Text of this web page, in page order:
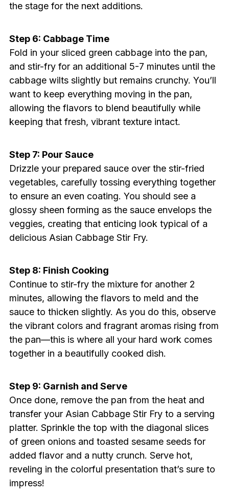
the stage for the next additions.
Step 6: Cabbage Time
Fold in your sliced green cabbage into the pan,
and stir-fry for an additional 5-7 minutes until the
cabbage wilts slightly but remains crunchy. You’ll
want to keep everything moving in the pan,
allowing the flavors to blend beautifully while
keeping that fresh, vibrant texture intact.
Step 7: Pour Sauce
Drizzle your prepared sauce over the stir-fried
vegetables, carefully tossing everything together
to ensure an even coating. You should see a
glossy sheen forming as the sauce envelops the
veggies, creating that enticing look typical of a
delicious Asian Cabbage Stir Fry.
Step 8: Finish Cooking
Continue to stir-fry the mixture for another 2
minutes, allowing the flavors to meld and the
sauce to thicken slightly. As you do this, observe
the vibrant colors and fragrant aromas rising from
the pan—this is where all your hard work comes
together in a beautifully cooked dish.
Step 9: Garnish and Serve
Once done, remove the pan from the heat and
transfer your Asian Cabbage Stir Fry to a serving
platter. Sprinkle the top with the diagonal slices
of green onions and toasted sesame seeds for
added flavor and a nutty crunch. Serve hot,
reveling in the colorful presentation that’s sure to
impress!